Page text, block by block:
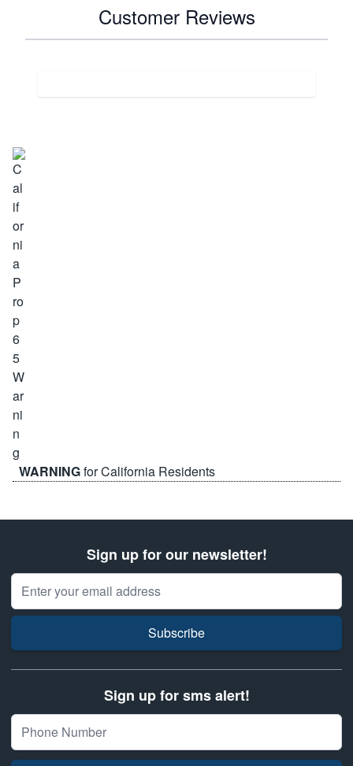
Customer Reviews
WARNINGfor California Residents
Sign up for our newsletter!
Email Address
Subscribe
Sign up for sms alert!